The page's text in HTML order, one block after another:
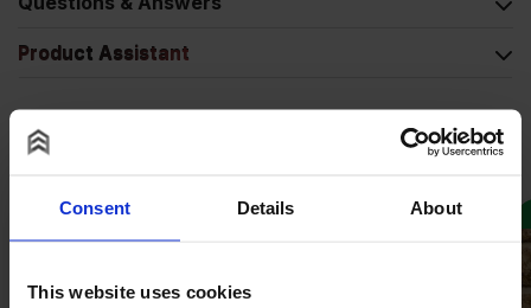
Consent Details About
This website uses cookies
Product Assistant
Alternative Products
COLLECTION AVAILABLE